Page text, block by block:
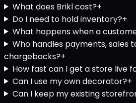
What does Brikl cost?+
Do I need to hold inventory?+
What happens when a
Who handles payments, sales
chargebacks?+
How fast can I get a store live
Can I use my own decorator?+
Can I keep my existing